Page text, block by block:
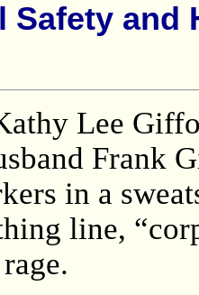
Safety and
Lee
Frank
in a
line,